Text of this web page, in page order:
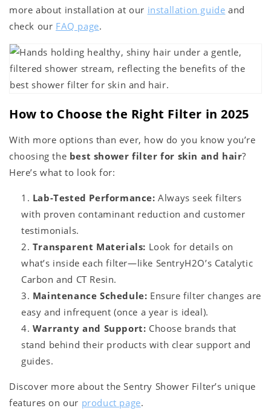
more about installation at our installation guide and
check our FAQ page.
How to Choose the Right Filter in 2025
With more options than ever, how do you know you’re
choosing the best shower filter for skin and hair?
Here’s what to look for:
Lab-Tested Performance: Always seek filters
with proven contaminant reduction and customer
testimonials.
Transparent Materials: Look for details on
what’s inside each filter—like SentryH2O’s Catalytic
Carbon and CT Resin.
Maintenance Schedule: Ensure filter changes are
easy and infrequent (once a year is ideal).
Warranty and Support: Choose brands that
stand behind their products with clear support and
guides.
Discover more about the Sentry Shower Filter’s unique
features on our product page.